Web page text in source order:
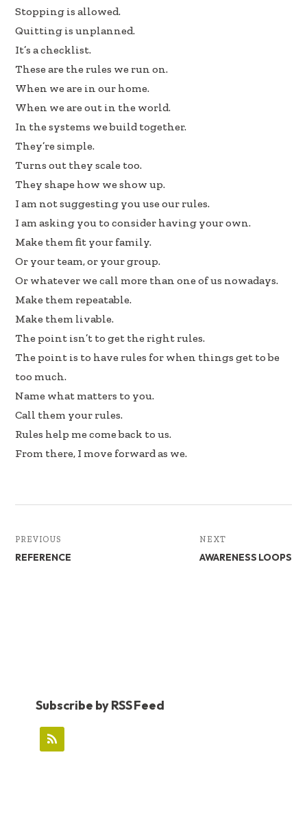
Stopping is allowed.
Quitting is unplanned.
It’s a checklist.
These are the rules we run on.
When we are in our home.
When we are out in the world.
In the systems we build together.
They’re simple.
Turns out they scale too.
They shape how we show up.
I am not suggesting you use our rules.
I am asking you to consider having your own.
Make them fit your family.
Or your team, or your group.
Or whatever we call more than one of us nowadays.
Make them repeatable.
Make them livable.
The point isn’t to get the right rules.
The point is to have rules for when things get to be
too much.
Name what matters to you.
Call them your rules.
Rules help me come back to us.
From there, I move forward as we.
PREVIOUS
REFERENCE
NEXT
AWARENESS LOOPS
Subscribe by RSS Feed